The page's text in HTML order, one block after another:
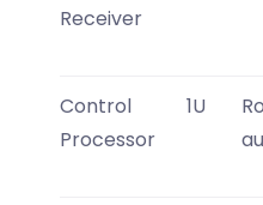
Receiver
Control
Processor
1U